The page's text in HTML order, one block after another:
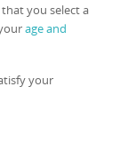
you select a
age and
your